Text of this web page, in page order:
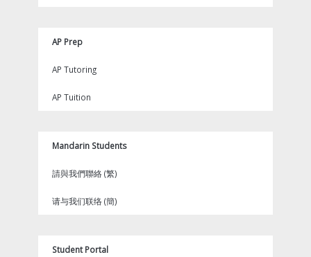
AP Prep
AP Tutoring
AP Tuition
Mandarin Students
請與我們聯絡 (繁)
请与我们联络 (簡)
Student Portal